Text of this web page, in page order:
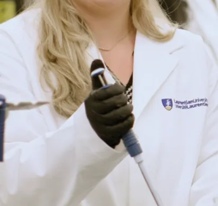
Program
Details
Social Work
Promote social
change to improve
communities.